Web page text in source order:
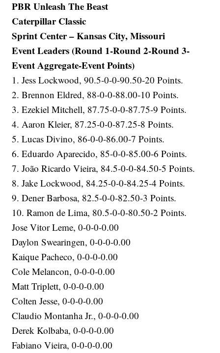
PBR Unleash The Beast
Caterpillar Classic
Sprint Center – Kansas City, Missouri
Event Leaders (Round 1-Round 2-Round 3-
Event Aggregate-Event Points)
1. Jess Lockwood, 90.5-0-0-90.50-20 Points.
2. Brennon Eldred, 88-0-0-88.00-10 Points.
3. Ezekiel Mitchell, 87.75-0-0-87.75-9 Points.
4. Aaron Kleier, 87.25-0-0-87.25-8 Points.
5. Lucas Divino, 86-0-0-86.00-7 Points.
6. Eduardo Aparecido, 85-0-0-85.00-6 Points.
7. João Ricardo Vieira, 84.5-0-0-84.50-5 Points.
8. Jake Lockwood, 84.25-0-0-84.25-4 Points.
9. Dener Barbosa, 82.5-0-0-82.50-3 Points.
10. Ramon de Lima, 80.5-0-0-80.50-2 Points.
Jose Vitor Leme, 0-0-0-0.00
Daylon Swearingen, 0-0-0-0.00
Kaique Pacheco, 0-0-0-0.00
Cole Melancon, 0-0-0-0.00
Matt Triplett, 0-0-0-0.00
Colten Jesse, 0-0-0-0.00
Claudio Montanha Jr., 0-0-0-0.00
Derek Kolbaba, 0-0-0-0.00
Fabiano Vieira, 0-0-0-0.00